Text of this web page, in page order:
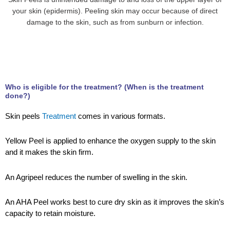
your skin (epidermis). Peeling skin may occur because of direct
damage to the skin, such as from sunburn or infection.
Who is eligible for the treatment? (When is the treatment
done?)
Skin peels Treatment comes in various formats.
Yellow Peel is applied to enhance the oxygen supply to the skin
and it makes the skin firm.
An Agripeel reduces the number of swelling in the skin.
An AHA Peel works best to cure dry skin as it improves the skin’s
capacity to retain moisture.